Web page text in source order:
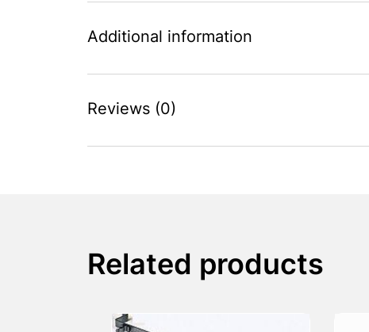
Additional information
Reviews (0)
Related products